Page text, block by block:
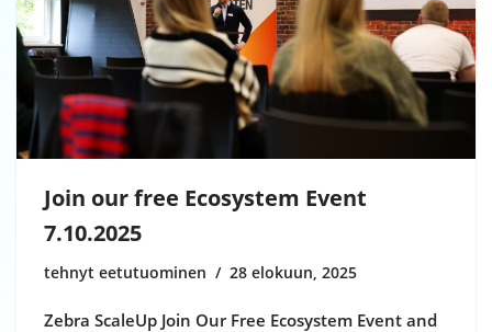
Join our free Ecosystem Event
7.10.2025
tehnyt eetutuominen 28 elokuun, 2025
Zebra ScaleUp Join Our Free Ecosystem Event and